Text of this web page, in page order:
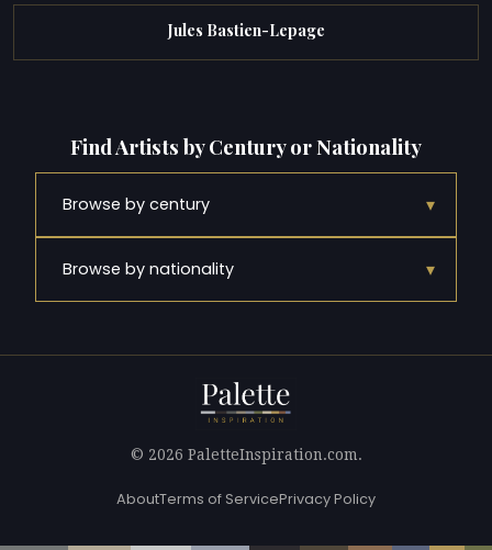
Jules Bastien-Lepage
Find Artists by Century or Nationality
Browse by century ▾
Browse by nationality ▾
© 2026 PaletteInspiration.com.
AboutTerms of ServicePrivacy Policy